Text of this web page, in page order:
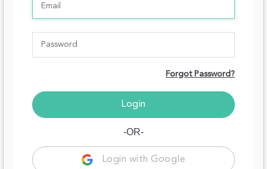
Forgot Password?
-OR-
Login with Google